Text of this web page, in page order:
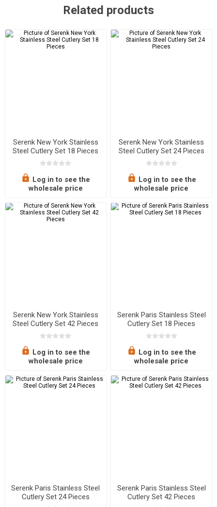
Related products
Serenk New York Stainless
Steel Cutlery Set 18 Pieces
Log in to see the
wholesale price
Serenk New York Stainless
Steel Cutlery Set 24 Pieces
Log in to see the
wholesale price
Serenk New York Stainless
Steel Cutlery Set 42 Pieces
Log in to see the
wholesale price
Serenk Paris Stainless Steel
Cutlery Set 18 Pieces
Log in to see the
wholesale price
Serenk Paris Stainless Steel
Cutlery Set 24 Pieces
Serenk Paris Stainless Steel
Cutlery Set 42 Pieces